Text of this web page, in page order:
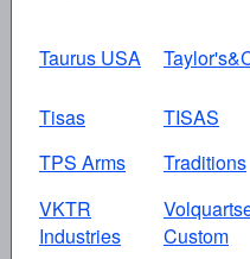
Taurus USA
Tisas TISAS
TPS Arms
Traditions
VKTR
Industries
Custom